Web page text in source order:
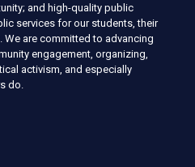
and high-quality public
services for our students, their
are committed to advancing
engagement, organizing,
activism, and especially
do.